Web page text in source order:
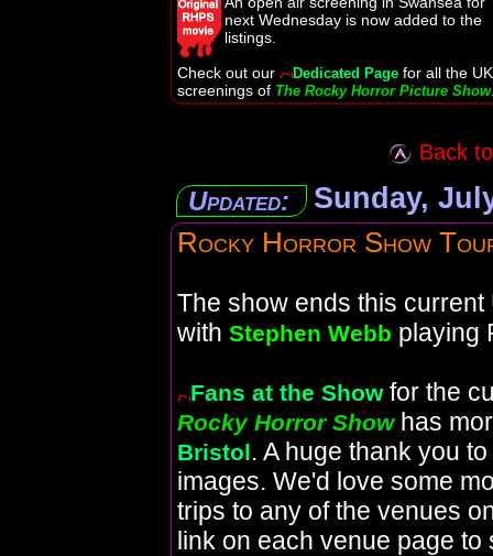
next Wednesday is now added to the
listings.
Check out our
Dedicated Page for all the UK
screenings of The Rocky Horror Picture Show
Back
Updated: Sunday,
Rocky Horror Show
The show ends this
with Stephen Webb playing
Fans at the Showfor the
Rocky Horror Showhas
Bristol. A huge thank you
images. We'd love some
trips to any of the venues
link on each venue page